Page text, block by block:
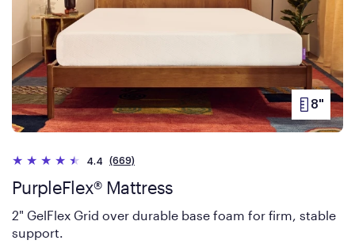
HEIGHT
8"
4.4 (669)
PurpleFlex® Mattress
2" GelFlex Grid over durable base foam for firm, stable
support.
checkout and follow the prompts.